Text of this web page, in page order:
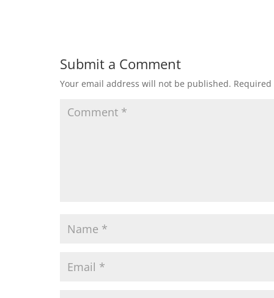
Submit a Comment
Your email address will not be published.